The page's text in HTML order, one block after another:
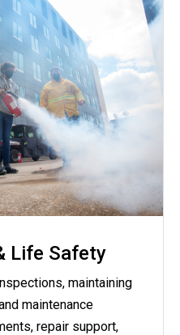
Life Safety
maintaining
maintenance
repair support,